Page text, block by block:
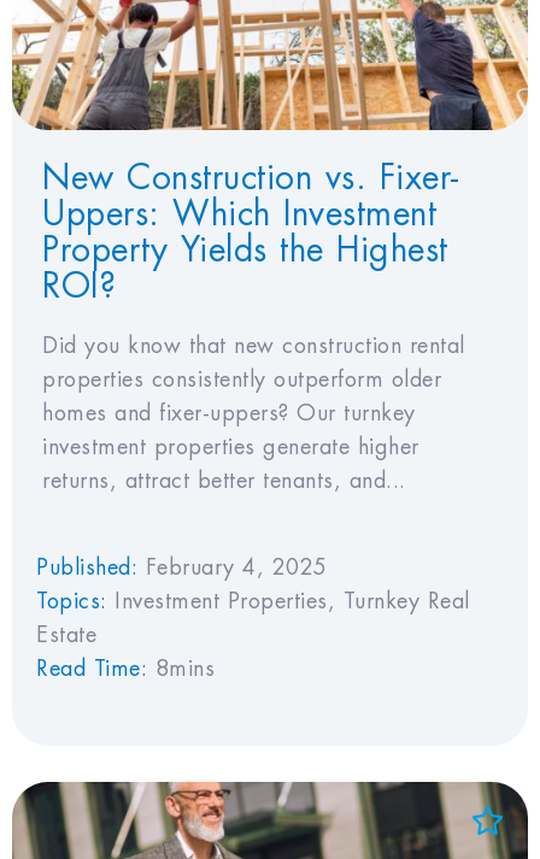
New Construction vs. Fixer-
Uppers: Which Investment
Property Yields the Highest
ROI?
Did you know that new construction rental
properties consistently outperform older
homes and fixer-uppers? Our turnkey
investment properties generate higher
returns, attract better tenants, and...
Published:
February 4, 2025
Topics:
Investment Properties , Turnkey Real
Estate
Read Time: 8mins
Add to Favorites